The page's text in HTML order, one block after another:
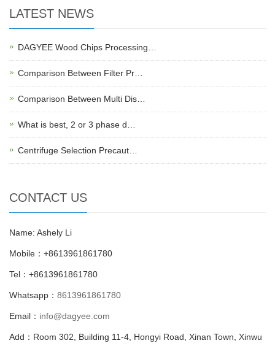
LATEST NEWS
DAGYEE Wood Chips Processing…
Comparison Between Filter Pr…
Comparison Between Multi Dis…
What is best, 2 or 3 phase d…
Centrifuge Selection Precaut…
CONTACT US
Name: Ashely Li
Mobile：+8613961861780
Tel：+8613961861780
Whatsapp： 8613961861780
Email： info@dagyee.com
Add：Room 302, Building 11-4, Hongyi Road, Xinan Town, Xinwu